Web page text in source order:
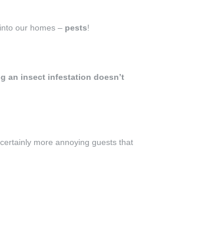
our homes – pests!
an insect infestation doesn’t
certainly more annoying guests that